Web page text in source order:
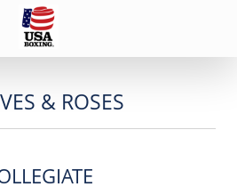
& ROSES